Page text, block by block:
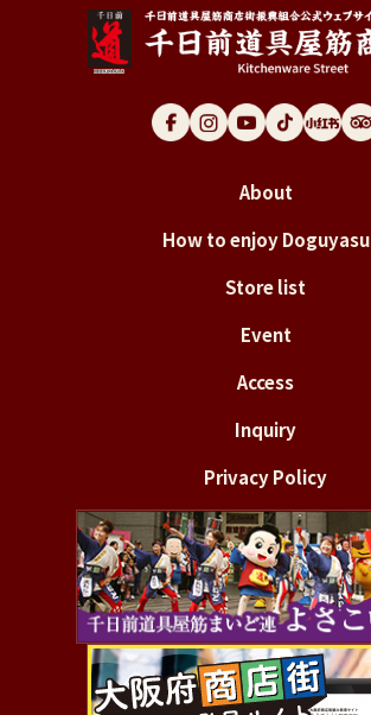
About
How to enjoy Doguyasu
Store list
Event
Access
Inquiry
Privacy Policy